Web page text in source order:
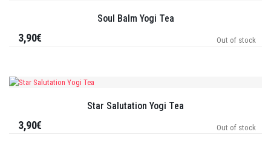
Soul Balm Yogi Tea
Out of stock
3,90€
Star Salutation Yogi Tea
Out of stock
3,90€